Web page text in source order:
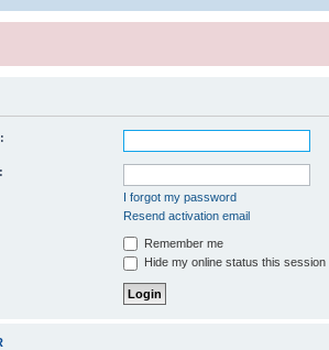
I forgot my password
Resend activation email
Remember me
Hide my online status this session